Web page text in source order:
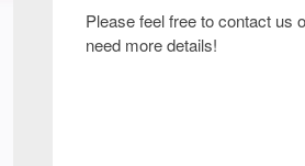
Please feel free to contact us
need more details!